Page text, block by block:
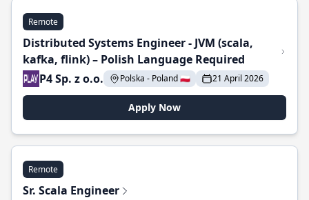
Remote
Distributed Systems Engineer - JVM (scala,
kafka, flink) – Polish Language Required
P4 Sp. z o.o.
Polska - Poland 🇵🇱 21 April 2026
Apply Now
Remote
Sr. Scala Engineer